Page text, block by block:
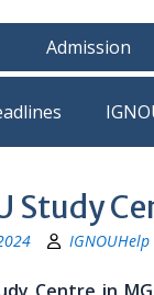
Admission
Study
IGNOUHelp